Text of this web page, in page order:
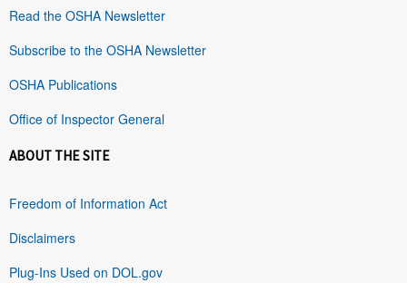
Read the OSHA Newsletter
Subscribe to the OSHA Newsletter
OSHA Publications
Office of Inspector General
ABOUT THE SITE
Freedom of Information Act
Disclaimers
Plug-Ins Used on DOL.gov